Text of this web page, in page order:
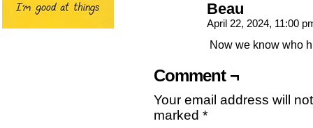
Beau
April 22, 2024, 11:00
Now we know who
Comment ¬
Your email address will
marked *